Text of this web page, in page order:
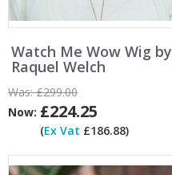
Watch Me Wow Wig by
Raquel Welch
Was:£299.00
Now: £224.25
(Ex Vat £186.88)